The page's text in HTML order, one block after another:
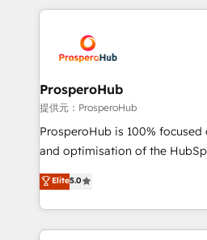
record of business
approach has helped brands
onboarding and
extensive experience working
and manufacturers since
empowering our clients and
autonomy. Get to grips with
guided implementation and
the CRM platform into your
marketing strategy? We'll
to your needs and sales
ProsperoHub
提供元：ProsperoHub
ProsperoHub is 100%
and optimisation of the HubSpot
highly experienced team of
ensure that you achieve
ROI from your HubSpot investment.
extensive HubSpot, sales,
Elite5.0